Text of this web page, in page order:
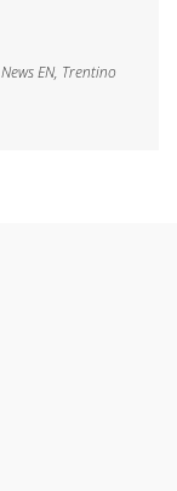
News EN, Trentino